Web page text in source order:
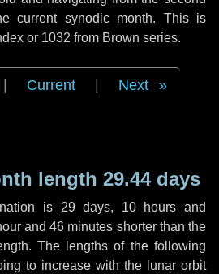
current synodic month. This is
or 1032 from Brown series.
Current Next
length 29.44 days
is 29 days, 10 hours and
and 46 minutes shorter than the
The lengths of the following
to increase with the lunar orbit